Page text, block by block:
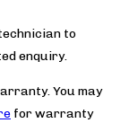
to
enquiry.
You may
for warranty